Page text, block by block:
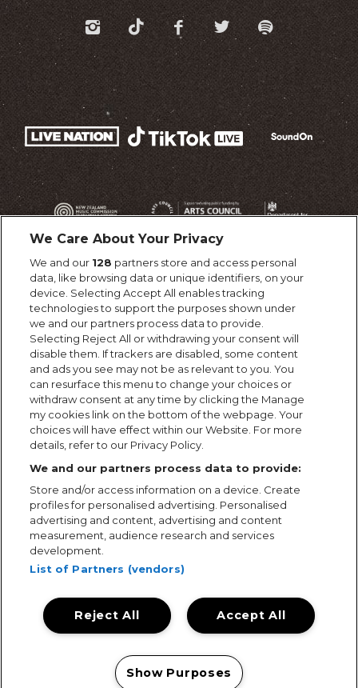
Terms & Conditions Terms of Use Privacy Policy
Cookie Policy
Prize Promotion Ts&Cs
We Care About Your Privacy
We and our 128 partners store and access personal
data, like browsing data or unique identifiers, on your
device. Selecting Accept All enables tracking
technologies to support the purposes shown under
we and our partners process data to provide.
Selecting Reject All or withdrawing your consent will
disable them. If trackers are disabled, some content
and ads you see may not be as relevant to you. You
can resurface this menu to change your choices or
withdraw consent at any time by clicking the Manage
my cookies link on the bottom of the webpage. Your
choices will have effect within our Website. For more
details, refer to our Privacy Policy.
We and our partners process data to provide:
Store and/or access information on a device. Create
profiles for personalised advertising. Personalised
advertising and content, advertising and content
measurement, audience research and services
development.
List of Partners (vendors)
Accept All
Reject All
Show Purposes